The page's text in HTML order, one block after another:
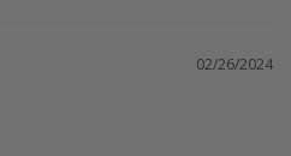
02/26/2024